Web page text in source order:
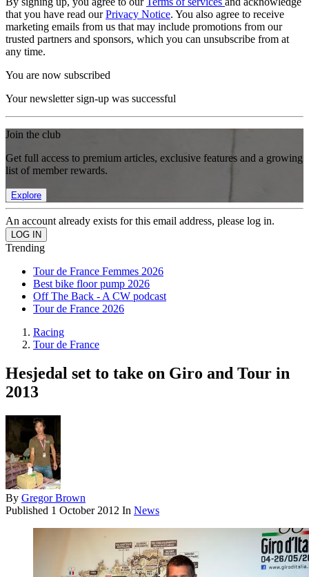
that you have read ourPrivacy Notice. You also agree to receive
marketing emails from us that may include promotions from our
trusted partners and sponsors, which you can unsubscribe from at
any time.
You are now subscribed
Your newsletter sign-up was successful
Join the club
Get full access to premium articles, exclusive features and a growing
list of member rewards.
Explore
An account already exists for this email address, please log in.
Trending
Tour de France Femmes 2026
Best bike floor pump 2026
Off The Back - A CW podcast
Tour de France 2026
Racing
Tour de France
Hesjedal set to take on Giro and Tour in
2013
By Gregor Brown
Published 1 October 2012 In News